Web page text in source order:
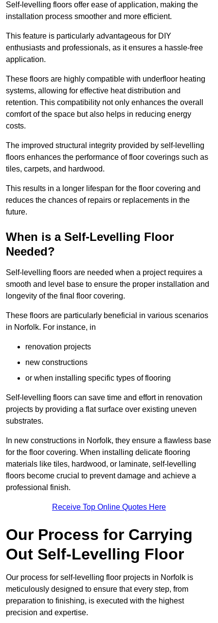
Self-levelling floors offer ease of application, making the
installation process smoother and more efficient.
This feature is particularly advantageous for DIY
enthusiasts and professionals, as it ensures a hassle-free
application.
These floors are highly compatible with underfloor heating
systems, allowing for effective heat distribution and
retention. This compatibility not only enhances the overall
comfort of the space but also helps in reducing energy
costs.
The improved structural integrity provided by self-levelling
floors enhances the performance of floor coverings such as
tiles, carpets, and hardwood.
This results in a longer lifespan for the floor covering and
reduces the chances of repairs or replacements in the
future.
When is a Self-Levelling Floor
Needed?
Self-levelling floors are needed when a project requires a
smooth and level base to ensure the proper installation and
longevity of the final floor covering.
These floors are particularly beneficial in various scenarios
in Norfolk. For instance, in
renovation projects
new constructions
or when installing specific types of flooring
Self-levelling floors can save time and effort in renovation
projects by providing a flat surface over existing uneven
substrates.
In new constructions in Norfolk, they ensure a flawless base
for the floor covering. When installing delicate flooring
materials like tiles, hardwood, or laminate, self-levelling
floors become crucial to prevent damage and achieve a
professional finish.
Receive Top Online Quotes Here
Our Process for Carrying
Out Self-Levelling Floor
Our process for self-levelling floor projects in Norfolk is
meticulously designed to ensure that every step, from
preparation to finishing, is executed with the highest
precision and expertise.